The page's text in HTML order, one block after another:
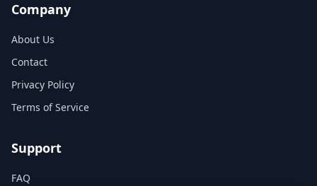
Company
About Us
Contact
Privacy Policy
Terms of Service
Support
FAQ